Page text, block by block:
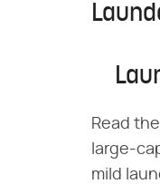
Read
large-
mild